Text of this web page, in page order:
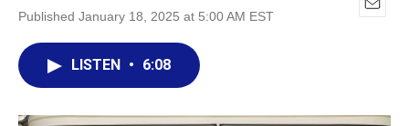
Published January 18, 2025 at 5:00 AM EST
E
LISTEN • 6:08